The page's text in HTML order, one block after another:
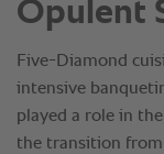
Opulent
Five-Diamond
intensive
played a role in
the transition